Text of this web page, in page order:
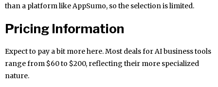
than a platform like AppSumo, so the selection is limited.
Pricing Information
Expect to pay a bit more here. Most deals for AI business tools
range from $60 to $200, reflecting their more specialized
nature.